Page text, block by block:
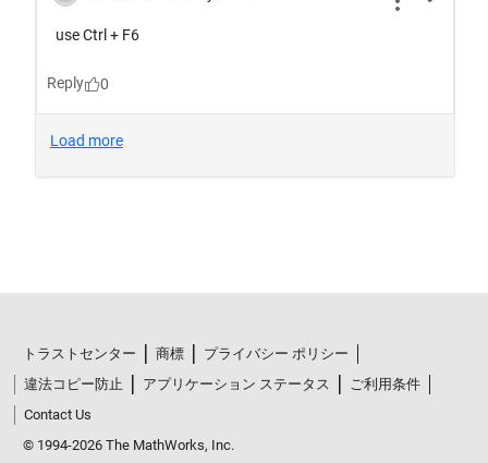
トラストセンター 商標
プライバシー ポリシー
違法コピー防止
アプリケーション ステータス
ご利用条件
Contact Us
© 1994-2026 The MathWorks, Inc.